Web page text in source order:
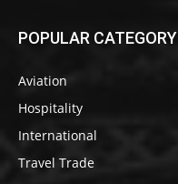
POPULAR CATEGORY
Aviation
Hospitality
International
Travel Trade